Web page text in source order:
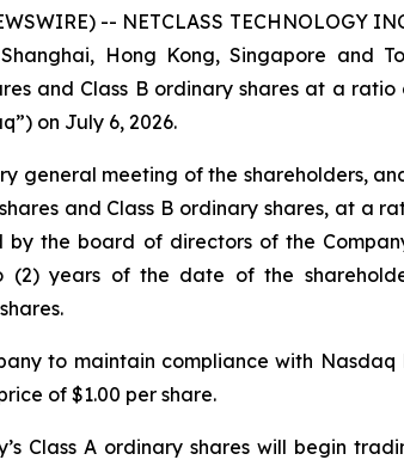
-- NETCLASS TECHNOLOGY
Hong Kong, Singapore and
and Class B ordinary shares at a
on July 6, 2026.
general meeting of the shareholders,
and Class B ordinary shares, at a
the board of directors of the
years of the date of the
to maintain compliance with Nasdaq
of $1.00 per share.
Class A ordinary shares will begin